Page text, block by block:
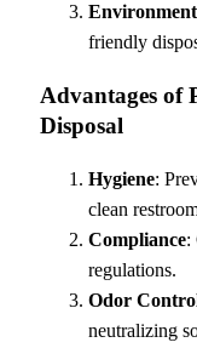
friendly
Advantages of
Disposal
Hygiene:
clean
Compliance:
regulations.
Odor
neutralizing